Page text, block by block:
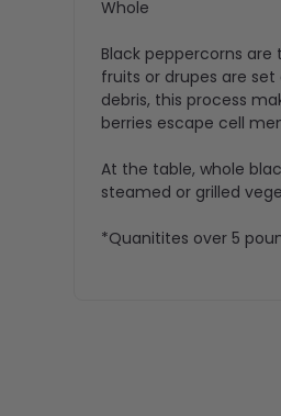
Whole
Black peppercorns
fruits or drupes are
debris, this process
berries escape cell
At the table, whole
steamed or grilled
*Quanitites over 5